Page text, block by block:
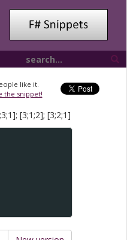
like it.
the snippet!
[3;1;2]; [3;2;1]